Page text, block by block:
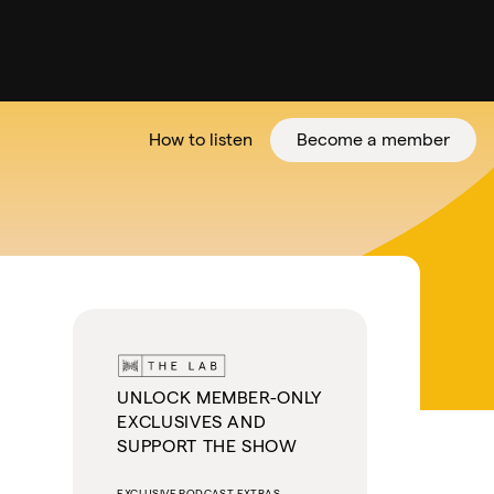
How to listen Become a member
UNLOCK MEMBER-ONLY
EXCLUSIVES AND
SUPPORT THE SHOW